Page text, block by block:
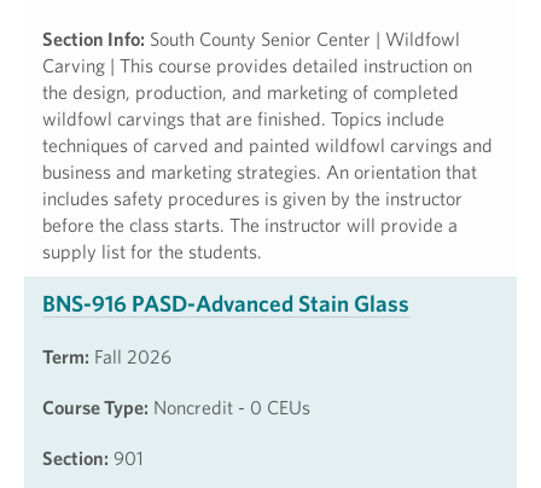
Section Info: South County Senior Center | Wildfowl
Carving | This course provides detailed instruction on
the design, production, and marketing of completed
wildfowl carvings that are finished. Topics include
techniques of carved and painted wildfowl carvings and
business and marketing strategies. An orientation that
includes safety procedures is given by the instructor
before the class starts. The instructor will provide a
supply list for the students.
BNS-916 PASD-Advanced Stain Glass
Term: Fall 2026
Course Type: Noncredit - 0 CEUs
Section: 901